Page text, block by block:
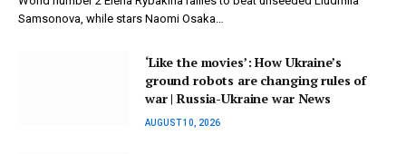
Samsonova, while stars Naomi Osaka…
‘Like the movies’: How Ukraine’s
ground robots are changing rules of
war | Russia-Ukraine war News
AUGUST 10, 2026